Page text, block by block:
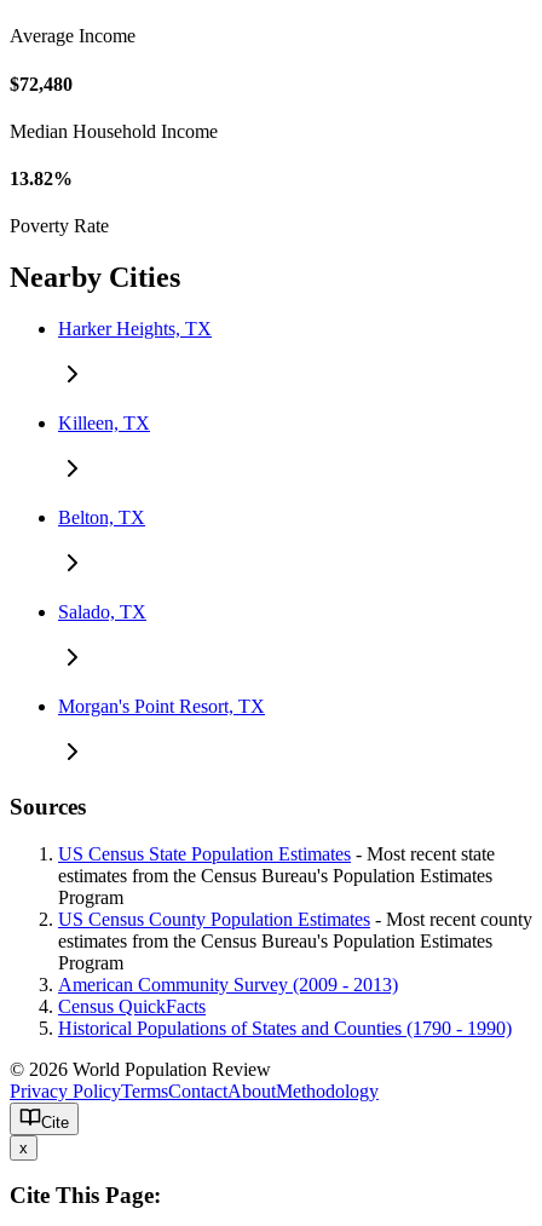
Average Income
$72,480
Median Household Income
13.82%
Poverty Rate
Nearby Cities
Harker Heights, TX
Killeen, TX
Belton, TX
Salado, TX
Morgan's Point Resort, TX
Sources
US Census State Population Estimates - Most recent state
estimates from the Census Bureau's Population Estimates
Program
US Census County Population Estimates - Most recent county
estimates from the Census Bureau's Population Estimates
Program
American Community Survey (2009 - 2013)
Census QuickFacts
Historical Populations of States and Counties (1790 - 1990)
© 2026 World Population Review
Privacy PolicyTermsContactAboutMethodology
Cite
x
Cite This Page: